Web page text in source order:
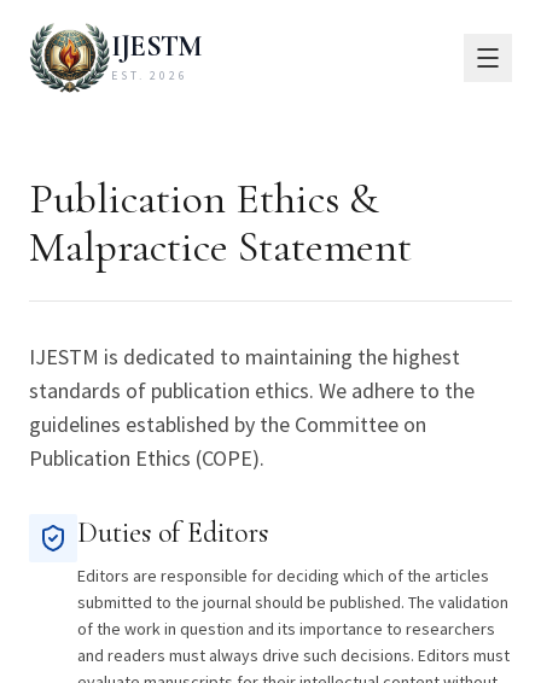
IJESTM
EST. 2026
Publication Ethics &
Malpractice Statement
IJESTM is dedicated to maintaining the highest
standards of publication ethics. We adhere to the
guidelines established by the Committee on
Publication Ethics (COPE).
Duties of Editors
Editors are responsible for deciding which of the articles
submitted to the journal should be published. The validation
of the work in question and its importance to researchers
and readers must always drive such decisions. Editors must